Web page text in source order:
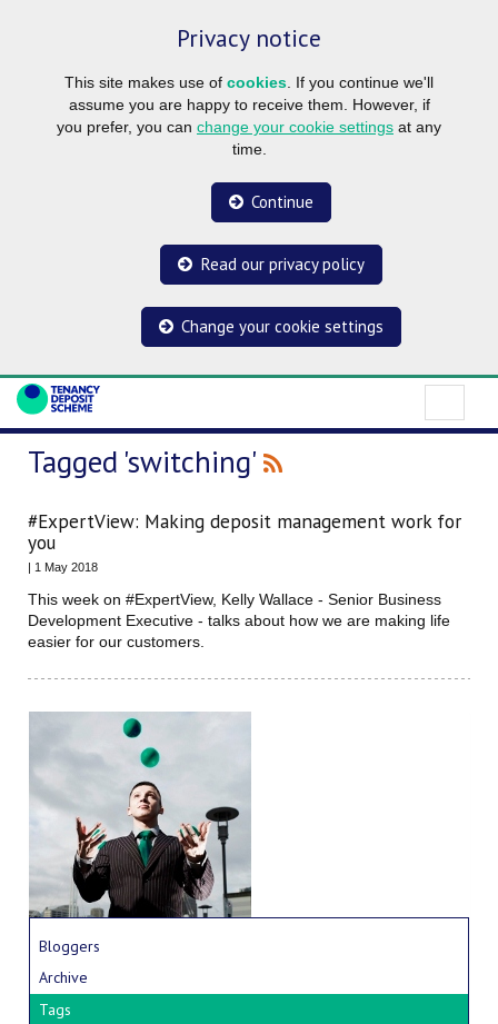
Privacy notice
This site makes use of cookies . If you continue we'll
assume you are happy to receive them. However, if
you prefer, you can change your cookie settings at any
time.
Continue
Read our privacy policy
Change your cookie settings
Tagged 'switching'
#ExpertView: Making deposit management work for
you
| 1 May 2018
This week on #ExpertView, Kelly Wallace - Senior Business
Development Executive - talks about how we are making life
easier for our customers.
Bloggers
Archive
Tags